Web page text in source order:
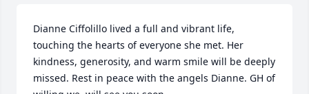
Dianne Ciffolillo lived a full and vibrant life,
touching the hearts of everyone she met. Her
kindness, generosity, and warm smile will be deeply
missed. Rest in peace with the angels Dianne. GH of